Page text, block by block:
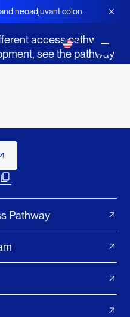
neoadjuvant colon
EN
Pathway
access pathways
see the pathway
below.
Affairs